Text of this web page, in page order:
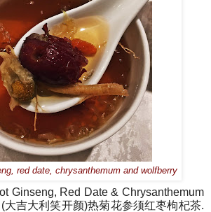
red date, chrysanthemum and wolfberry
Ginseng, Red Date & Chrysanthemum
大吉大利笑开颜)热菊花参须红枣枸杞茶.